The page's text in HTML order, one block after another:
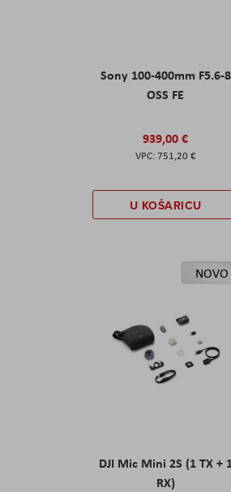
Sony 100-400mm F5.6-8
OSS FE
939,00 €
751,20 €
U KOŠARICU
NOVO
DJI Mic Mini 2S (1 TX +
RX)